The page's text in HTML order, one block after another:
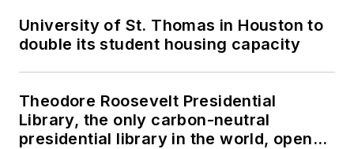
University of St. Thomas in Houston to
double its student housing capacity
Theodore Roosevelt Presidential
Library, the only carbon-neutral
presidential library in the world, opens